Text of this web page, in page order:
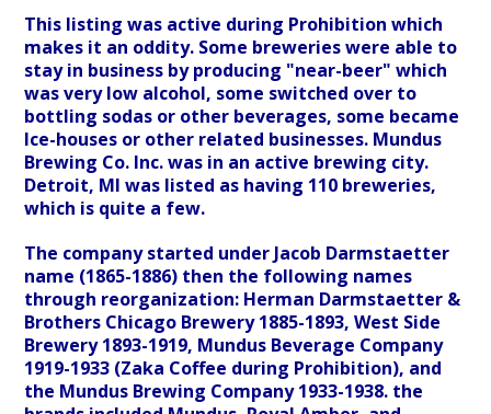
This listing was active during Prohibition which
makes it an oddity. Some breweries were able to
stay in business by producing "near-beer" which
was very low alcohol, some switched over to
bottling sodas or other beverages, some became
Ice-houses or other related businesses. Mundus
Brewing Co. Inc. was in an active brewing city.
Detroit, MI was listed as having 110 breweries,
which is quite a few.
The company started under Jacob Darmstaetter
name (1865-1886) then the following names
through reorganization: Herman Darmstaetter &
Brothers Chicago Brewery 1885-1893, West Side
Brewery 1893-1919, Mundus Beverage Company
1919-1933 (Zaka Coffee during Prohibition), and
the Mundus Brewing Company 1933-1938. the